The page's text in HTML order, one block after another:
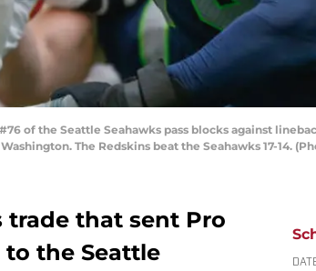
of the Seattle Seahawks pass blocks against
The Redskins beat the Seahawks 17-14.
trade that sent Pro
to the Seattle